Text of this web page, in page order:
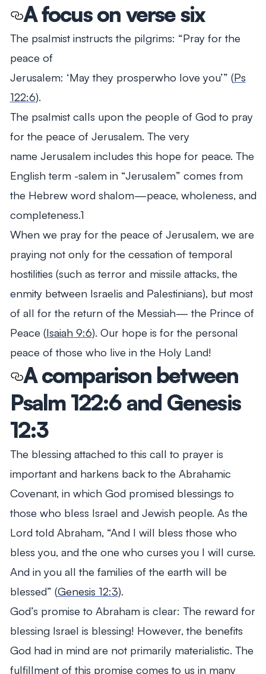
A focus on verse six
The psalmist instructs the pilgrims: “Pray for the
peace of
Jerusalem: ‘May they prosperwho love you’” (Ps
122:6).
The psalmist calls upon the people of God to pray
for the peace of Jerusalem. The very
name Jerusalem includes this hope for peace. The
English term -salem in “Jerusalem” comes from
the Hebrew word shalom—peace, wholeness, and
completeness.1
When we pray for the peace of Jerusalem, we are
praying not only for the cessation of temporal
hostilities (such as terror and missile attacks, the
enmity between Israelis and Palestinians), but most
of all for the return of the Messiah— the Prince of
Peace (Isaiah 9:6). Our hope is for the personal
peace of those who live in the Holy Land!
A comparison between
Psalm 122:6 and Genesis
12:3
The blessing attached to this call to prayer is
important and harkens back to the Abrahamic
Covenant, in which God promised blessings to
those who bless Israel and Jewish people. As the
Lord told Abraham, “And I will bless those who
bless you, and the one who curses you I will curse.
And in you all the families of the earth will be
blessed” (Genesis 12:3).
God’s promise to Abraham is clear: The reward for
blessing Israel is blessing! However, the benefits
God had in mind are not primarily materialistic. The
fulfillment of this promise comes to us in many